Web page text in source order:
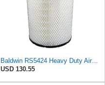
Baldwin RS5424 Heavy Duty Air Filter (10 in.L)
USD 130.55